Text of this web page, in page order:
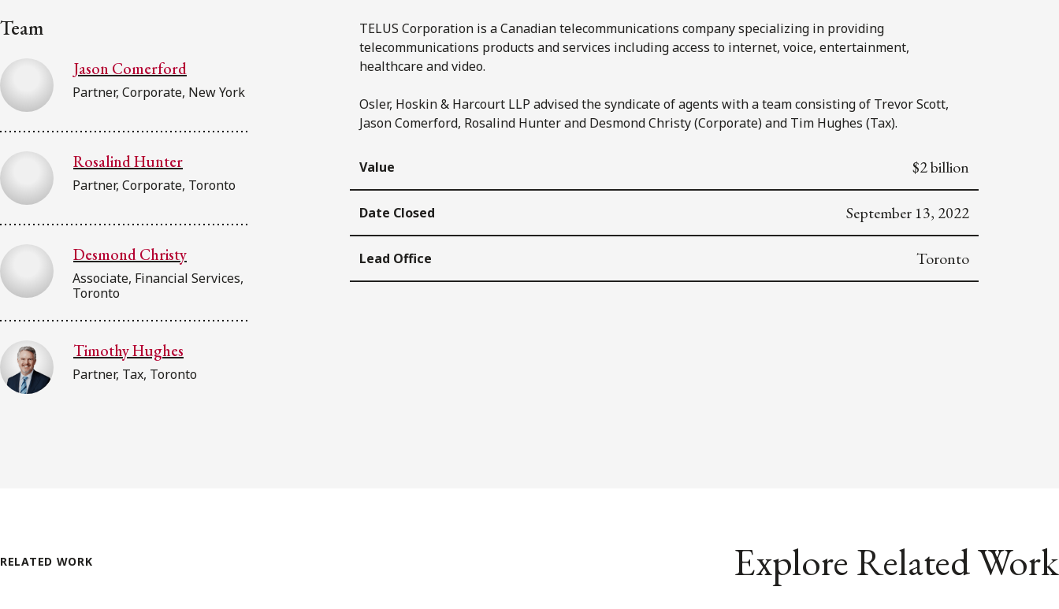
Team
Jason Comerford
Partner, Corporate, New York
Rosalind Hunter
Partner, Corporate, Toronto
Desmond Christy
Associate, Financial Services,
Toronto
Timothy Hughes
Partner, Tax, Toronto
TELUS Corporation is a Canadian telecommunications company specializing in providing
telecommunications products and services including access to internet, voice, entertainment,
healthcare and video.
Osler, Hoskin & Harcourt LLP advised the syndicate of agents with a team consisting of Trevor Scott,
Jason Comerford, Rosalind Hunter and Desmond Christy (Corporate) and Tim Hughes (Tax).
Value $2 billion
Date Closed September 13, 2022
Lead Office Toronto
RELATED WORK Explore Related Work